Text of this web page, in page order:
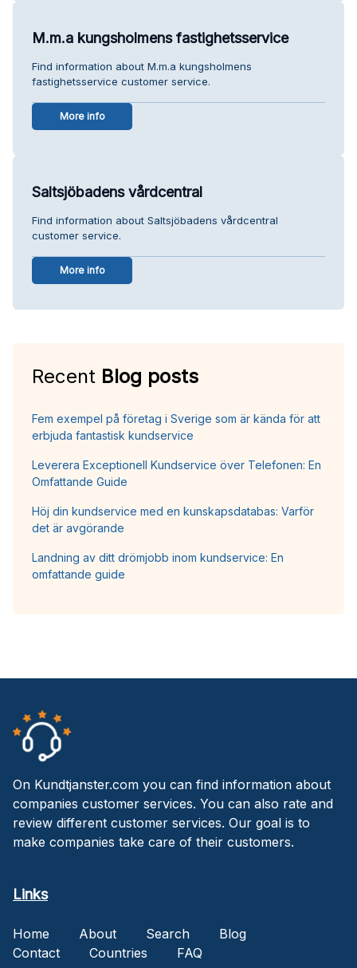
M.m.a kungsholmens fastighetsservice
Find information about M.m.a kungsholmens
fastighetsservice customer service.
More info
Saltsjöbadens vårdcentral
Find information about Saltsjöbadens vårdcentral
customer service.
More info
Recent Blog posts
Fem exempel på företag i Sverige som är kända för att
erbjuda fantastisk kundservice
Leverera Exceptionell Kundservice över Telefonen: En
Omfattande Guide
Höj din kundservice med en kunskapsdatabas: Varför
det är avgörande
Landning av ditt drömjobb inom kundservice: En
omfattande guide
On Kundtjanster.com you can find information about
companies customer services. You can also rate and
review different customer services. Our goal is to
make companies take care of their customers.
Links
Home About Search
Blog
Contact
Countries FAQ